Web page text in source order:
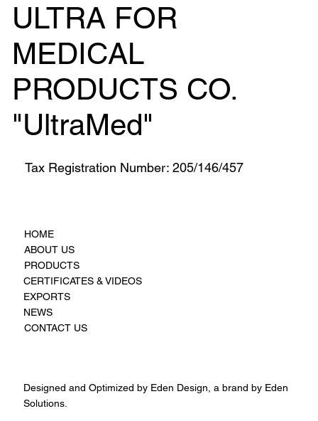
ULTRA FOR
MEDICAL
PRODUCTS CO.
"UltraMed"
HOME
ABOUT US
PRODUCTS
CERTIFICATES & VIDEOS
EXPORTS
NEWS
CONTACT US
Designed and Optimized by Eden Design, a brand by Eden
Solutions.
Tax Registration Number: 205/146/457